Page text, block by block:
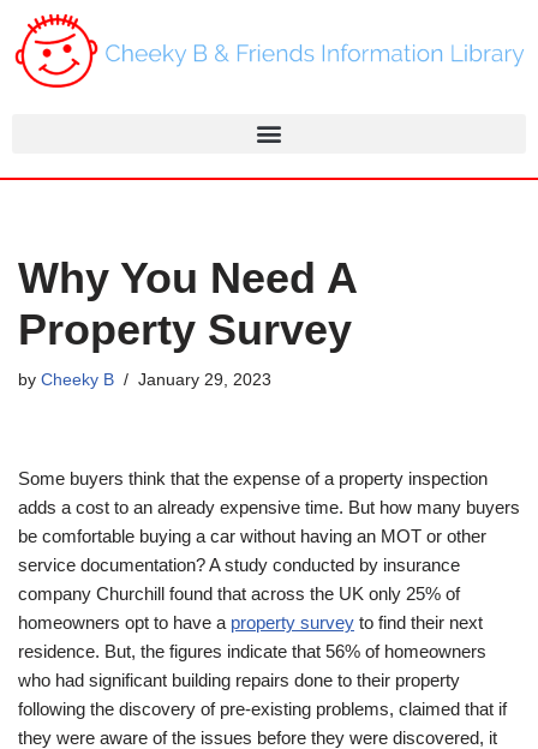
Skip
Why You Need A
Property Survey
by Cheeky B January 29, 2023
Some buyers think that the expense of a property inspection
adds a cost to an already expensive time. But how many buyers
be comfortable buying a car without having an MOT or other
service documentation? A study conducted by insurance
company Churchill found that across the UK only 25% of
homeowners opt to have a property survey to find their next
residence. But, the figures indicate that 56% of homeowners
who had significant building repairs done to their property
following the discovery of pre-existing problems, claimed that if
they were aware of the issues before they were discovered, it